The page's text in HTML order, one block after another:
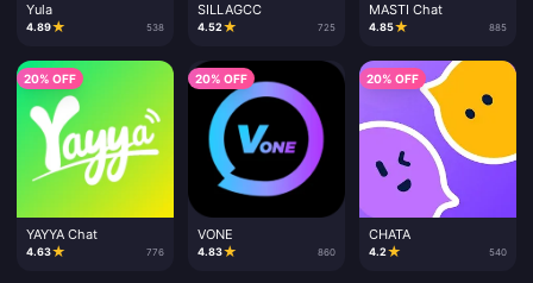
Yula
4.89★ 538
SILLAGCC
4.52★ 725
MASTI Chat
4.85★ 885
20% OFF
YAYYA Chat
4.63★ 776
20% OFF
VONE
4.83★ 860
20% OFF
CHATA
4.2★ 540